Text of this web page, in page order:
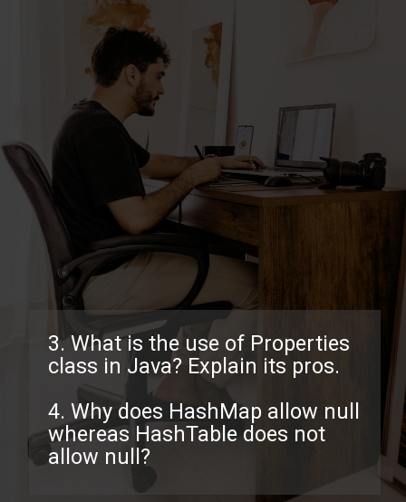
3. What is the use of Properties
class in Java? Explain its pros.
4. Why does HashMap allow null
whereas HashTable does not
allow null?